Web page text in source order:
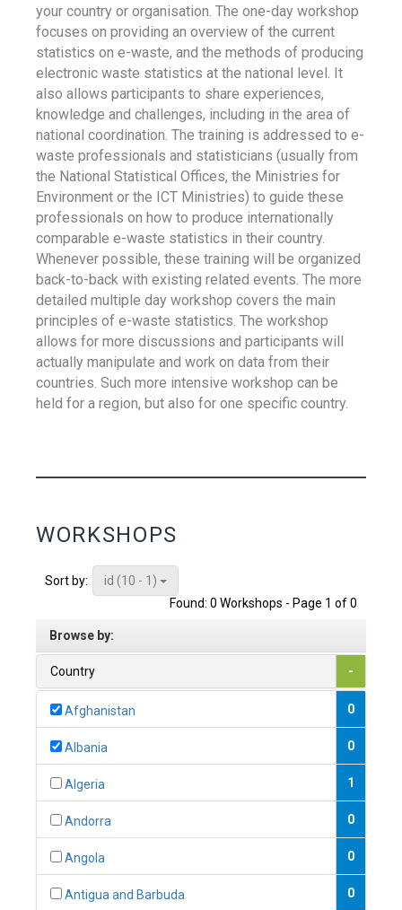
your country or organisation. The one-day workshop
focuses on providing an overview of the current
statistics on e-waste, and the methods of producing
electronic waste statistics at the national level. It
also allows participants to share experiences,
knowledge and challenges, including in the area of
national coordination. The training is addressed to e-
waste professionals and statisticians (usually from
the National Statistical Offices, the Ministries for
Environment or the ICT Ministries) to guide these
professionals on how to produce internationally
comparable e-waste statistics in their country.
Whenever possible, these training will be organized
back-to-back with existing related events. The more
detailed multiple day workshop covers the main
principles of e-waste statistics. The workshop
allows for more discussions and participants will
actually manipulate and work on data from their
countries. Such more intensive workshop can be
held for a region, but also for one specific country.
WORKSHOPS
Sort by:
id (10 - 1)
Found: 0 Workshops - Page 1 of 0
Browse by:
Country -
Afghanistan 0
Albania 0
Algeria 1
Andorra 0
Angola 0
Antigua and Barbuda 0